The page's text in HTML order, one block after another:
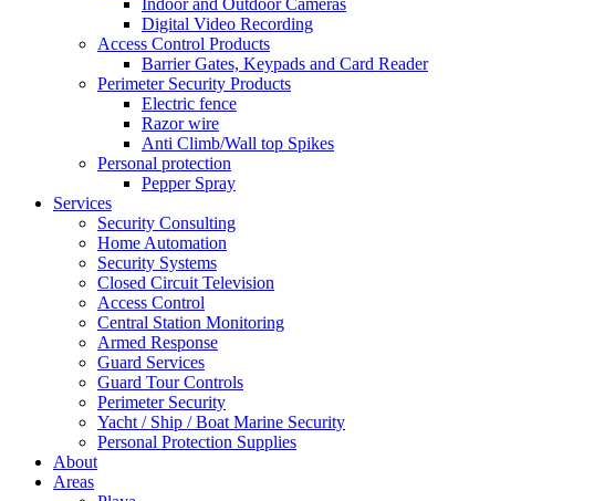
Digital Video Recording
Access Control Products
Barrier Gates, Keypads and Card Reader
Perimeter Security Products
Electric fence
Razor wire
Anti Climb/Wall top Spikes
Personal protection
Pepper Spray
Services
Security Consulting
Home Automation
Security Systems
Closed Circuit Television
Access Control
Central Station Monitoring
Armed Response
Guard Services
Guard Tour Controls
Perimeter Security
Yacht / Ship / Boat Marine Security
Personal Protection Supplies
About
Areas